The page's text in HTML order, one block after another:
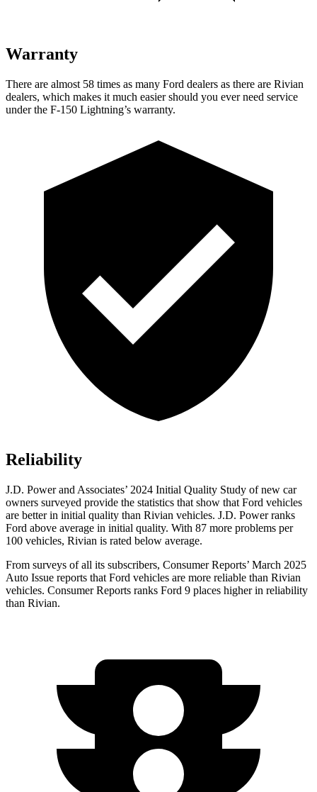
Warranty
There are almost 58 times as many Ford dealers as there are Rivian
dealers, which makes it much easier should you ever need service
under the F-150 Lightning’s warranty.
Reliability
J.D. Power and Associates’ 2024 Initial Quality Study of new car
owners surveyed provide the statistics that show that Ford vehicles
are better in initial quality than Rivian vehicles. J.D. Power ranks
Ford above average in initial quality. With 87 more problems per
100 vehicles, Rivian is rated below average.
From surveys of all its subscribers, Consumer Reports’ March 2025
Auto Issue reports that Ford vehicles are more reliable than Rivian
vehicles. Consumer Reports ranks Ford 9 places higher in reliability
than Rivian.